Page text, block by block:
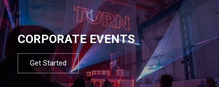
CORPORATE EVENTS
Get Started